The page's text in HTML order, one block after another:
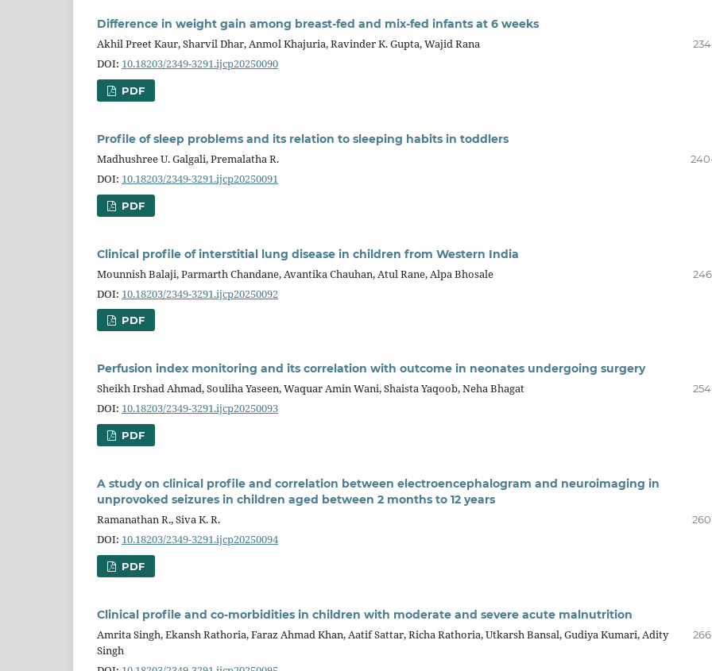
Difference in weight gain among breast-fed and mix-fed infants at 6 weeks
Akhil Preet Kaur, Sharvil Dhar, Anmol Khajuria, Ravinder K. Gupta, Wajid Rana
DOI: 10.18203/2349-3291.ijcp20250090
PDF
Profile of sleep problems and its relation to sleeping habits in toddlers
Madhushree U. Galgali, Premalatha R.
DOI: 10.18203/2349-3291.ijcp20250091
PDF
Clinical profile of interstitial lung disease in children from Western India
Mounnish Balaji, Parmarth Chandane, Avantika Chauhan, Atul Rane, Alpa Bhosale
DOI: 10.18203/2349-3291.ijcp20250092
PDF
Perfusion index monitoring and its correlation with outcome in neonates undergoing surgery
Sheikh Irshad Ahmad, Souliha Yaseen, Waquar Amin Wani, Shaista Yaqoob, Neha Bhagat
DOI: 10.18203/2349-3291.ijcp20250093
PDF
A study on clinical profile and correlation between electroencephalogram and neuroimaging in
unprovoked seizures in children aged between 2 months to 12 years
Ramanathan R., Siva K. R.
DOI: 10.18203/2349-3291.ijcp20250094
PDF
Clinical profile and co-morbidities in children with moderate and severe acute malnutrition
Amrita Singh, Ekansh Rathoria, Faraz Ahmad Khan, Aatif Sattar, Richa Rathoria, Utkarsh Bansal, Gudiya Kumari, Adity
Singh